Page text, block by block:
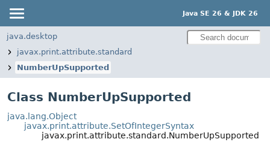
Java SE 26 & JDK 26
java.desktop
javax.print.attribute.standard
NumberUpSupported
Class NumberUpSupported
java.lang.Object
javax.print.attribute.SetOfIntegerSyntax
javax.print.attribute.standard.NumberUpSupported